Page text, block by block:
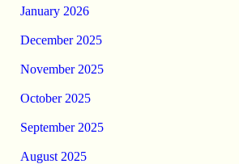
January 2026
December 2025
November 2025
October 2025
September 2025
August 2025